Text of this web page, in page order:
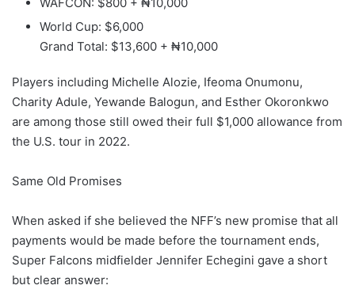
WAFCON: $800 + ₦10,000
World Cup: $6,000
Grand Total: $13,600 + ₦10,000
Players including Michelle Alozie, Ifeoma Onumonu,
Charity Adule, Yewande Balogun, and Esther Okoronkwo
are among those still owed their full $1,000 allowance from
the U.S. tour in 2022.
Same Old Promises
When asked if she believed the NFF’s new promise that all
payments would be made before the tournament ends,
Super Falcons midfielder Jennifer Echegini gave a short
but clear answer: